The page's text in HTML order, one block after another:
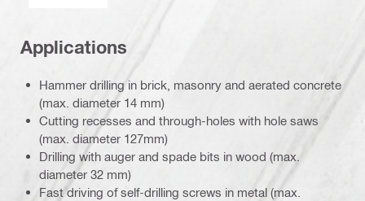
Applications
Hammer drilling in brick, masonry and aerated concrete
(max. diameter 14 mm)
Cutting recesses and through-holes with hole saws
(max. diameter 127mm)
Drilling with auger and spade bits in wood (max.
diameter 32 mm)
Fast driving of self-drilling screws in metal (max.